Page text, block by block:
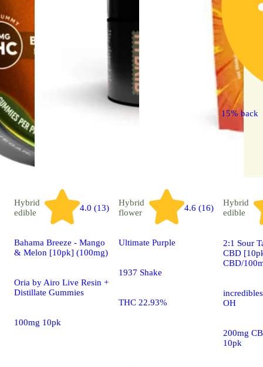
Hybrid
edible
4.0 (13)
Bahama Breeze - Mango
& Melon [10pk] (100mg)
Oria by Airo Live Resin +
Distillate Gummies
100mg 10pk
Hybrid
flower
4.6 (16)
Ultimate Purple
1937 Shake
THC 22.93%
15% back
Hybrid
edible
2:1 Sour
CBD
CBD/
OH
200mg
10pk